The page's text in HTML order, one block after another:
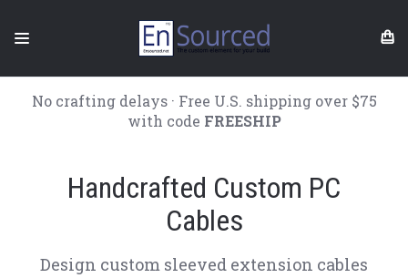
No crafting delays · Free U.S. shipping over $75
with code FREESHIP
Handcrafted Custom PC
Cables
Design custom sleeved extension cables